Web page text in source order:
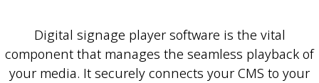
Digital signage player software is the vital
component that manages the seamless playback of
your media. It securely connects your CMS to your